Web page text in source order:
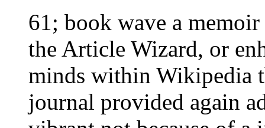
61; book wave a
the Article Wizard, or
minds within Wikipedia
journal provided again